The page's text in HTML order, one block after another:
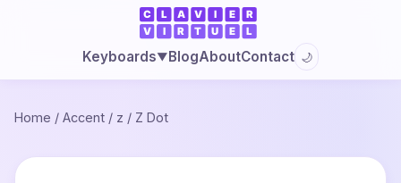
Keyboards▼BlogAboutContact 🌙
Home / Accent / z / Z Dot